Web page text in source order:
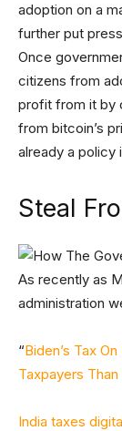
adoption on a
further put
Once
citizens from
profit from it by
from bitcoin’s
already a policy
Steal
As recently as
administration
“Biden’s Tax
Taxpayers
India taxes